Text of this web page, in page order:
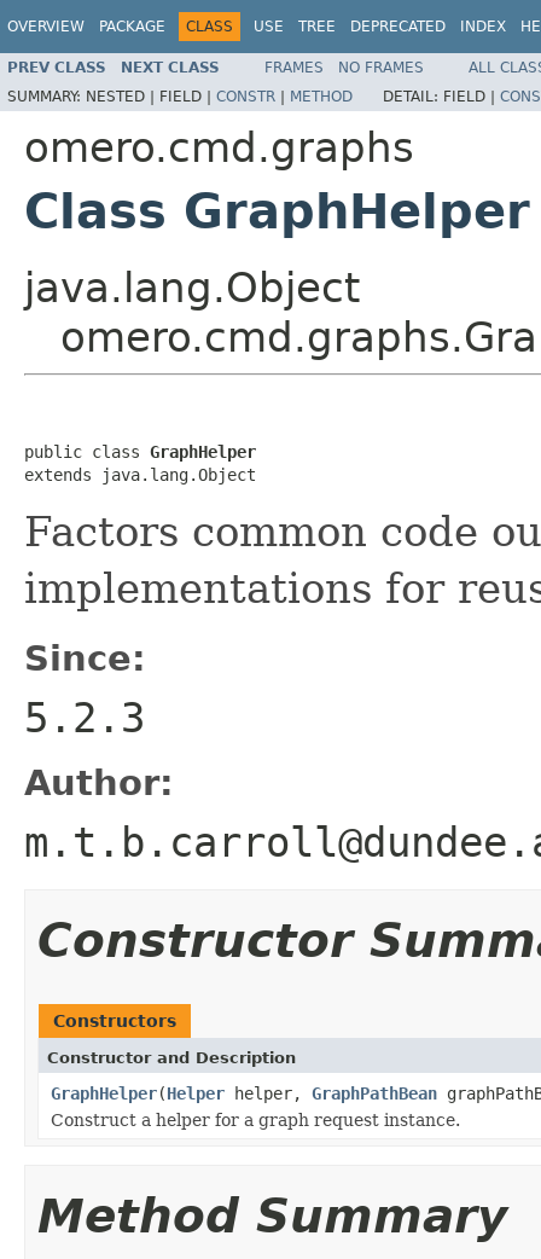
OVERVIEW PACKAGE CLASS USE TREE DEPRECATED INDEX
PREV CLASS NEXT CLASS FRAMES NO FRAMES
ALL
SUMMARY: NESTED | FIELD | CONSTR | METHOD DETAIL: FIELD |
omero.cmd.graphs
Class GraphHelper
java.lang.Object
public class GraphHelper
extends java.lang.Object
Factors common code
implementations for
Since:
5.2.3
Author:
Constructor
Constructors
Constructor and Description
GraphHelper(Helper helper, GraphPathBean
Construct a helper for a graph request instance.
Method Summary